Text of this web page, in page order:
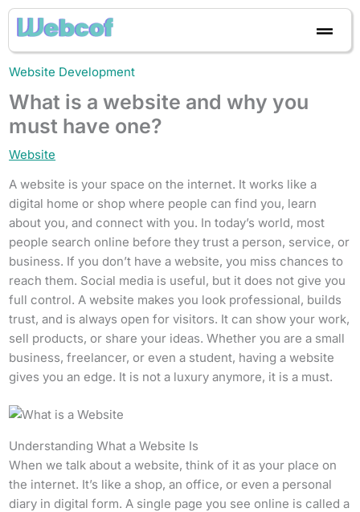
Skip
content
Website Development
What is a website and why you
must have one?
Website
A website is your space on the internet. It works like a
digital home or shop where people can find you, learn
about you, and connect with you. In today’s world, most
people search online before they trust a person, service, or
business. If you don’t have a website, you miss chances to
reach them. Social media is useful, but it does not give you
full control. A website makes you look professional, builds
trust, and is always open for visitors. It can show your work,
sell products, or share your ideas. Whether you are a small
business, freelancer, or even a student, having a website
gives you an edge. It is not a luxury anymore, it is a must.
Understanding What a Website Is
When we talk about a website, think of it as your place on
the internet. It’s like a shop, an office, or even a personal
diary in digital form. A single page you see online is called a